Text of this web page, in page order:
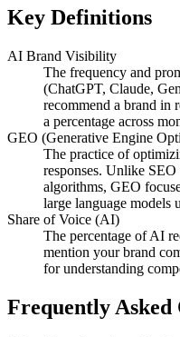
Key Definitions
AI Brand Visibility
The frequency and
(ChatGPT, Claude,
recommend a brand in
a percentage across
GEO (Generative Engine
The practice of
responses. Unlike
algorithms, GEO
large language models
Share of Voice (AI)
The percentage of AI
mention your brand
for understanding
Frequently Asked